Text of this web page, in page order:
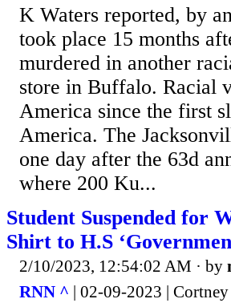
K Waters reported, by
took place 15 months
murdered in another
store in Buffalo. Racial
America since the first
America. The
one day after the 63d
where 200 Ku...
Student Suspended for
Shirt to H.S
2/10/2023, 12:54:02 AM · by
RNN ^ | 02-09-2023 |